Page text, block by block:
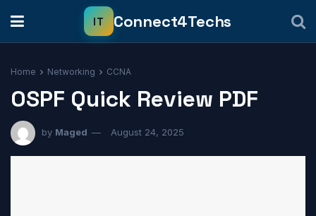
Home Networking CCNA
OSPF Quick Review PDF
by Maged August 24, 2025